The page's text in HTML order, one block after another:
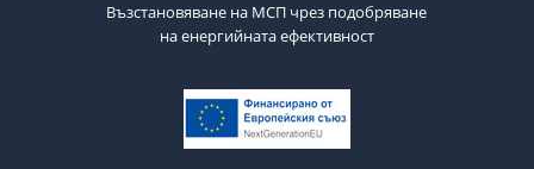
Възстановяване на МСП чрез подобряване
на енергийната ефективност